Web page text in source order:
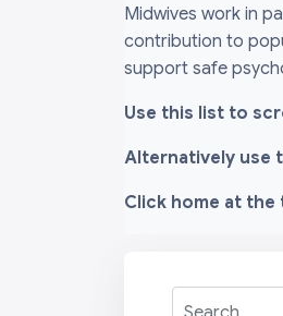
Midwives work in
contribution to
support safe
Use this list to
Alternatively use
Click home at